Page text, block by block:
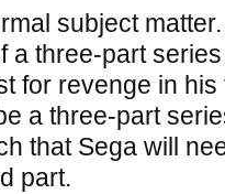
subject
a three-part
for revenge in his
a three-part
that Sega will
part.